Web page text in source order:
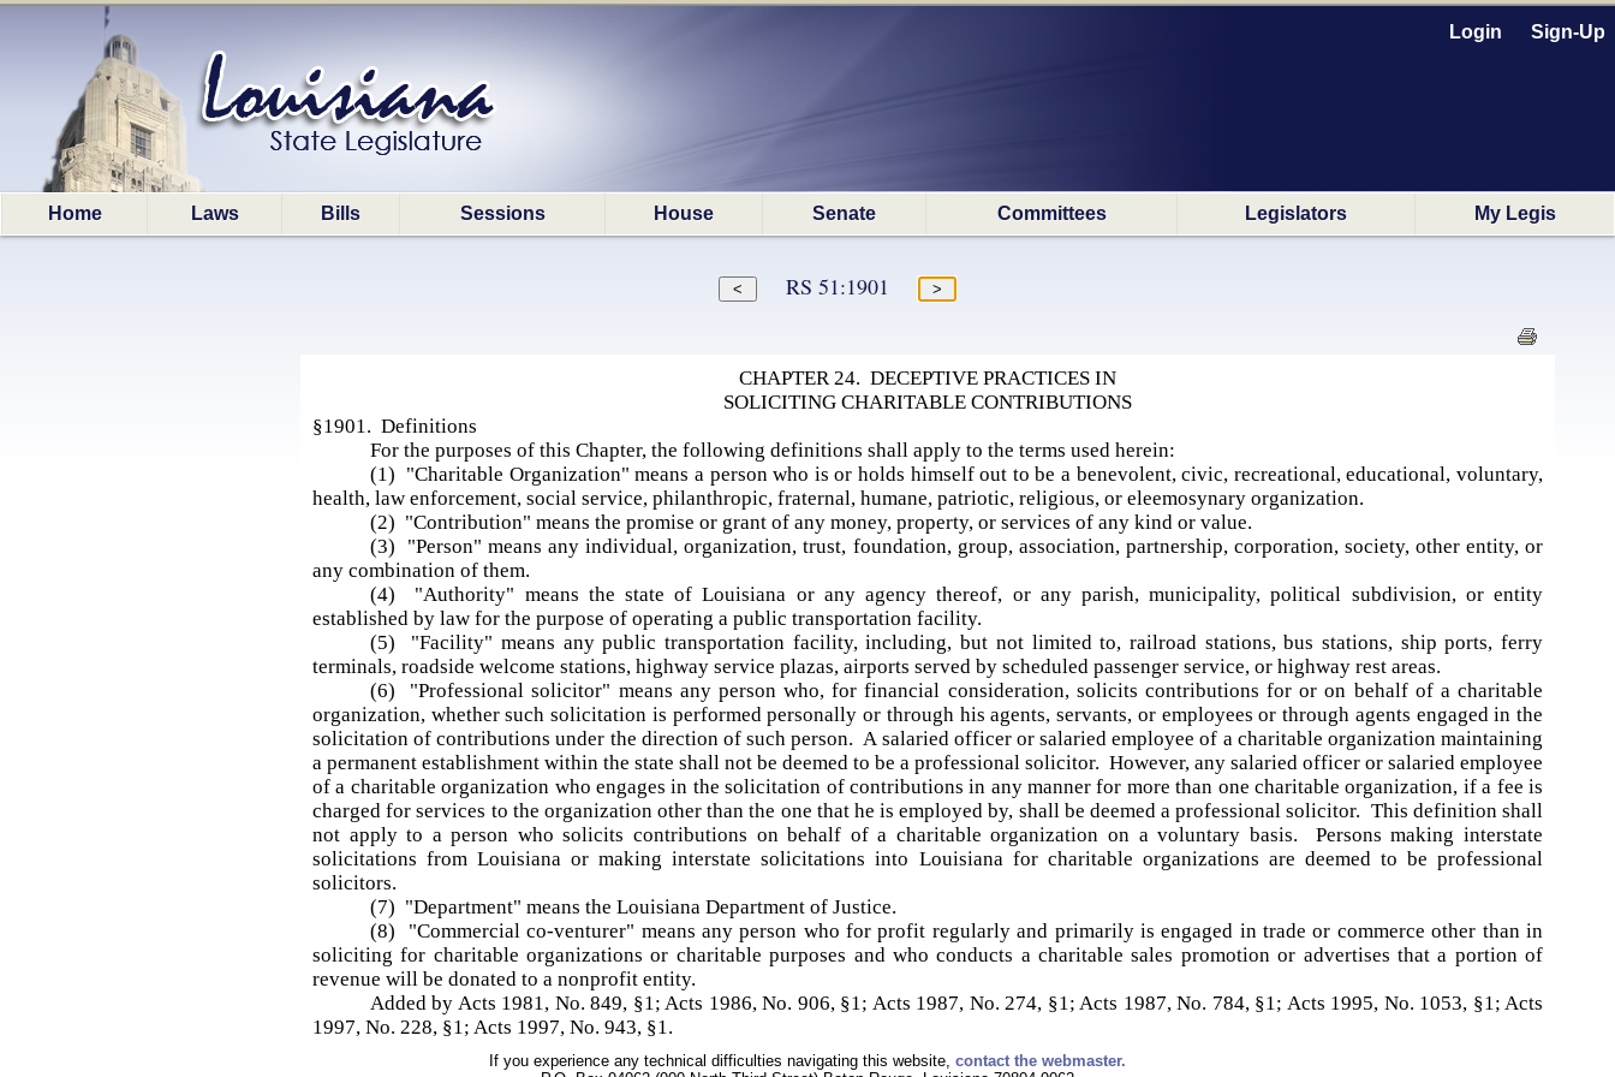
Login Sign-Up
Home Laws Bills Sessions House Senate Committees Legislators My Legis
RS 51:1901
CHAPTER 24. DECEPTIVE PRACTICES IN
SOLICITING CHARITABLE CONTRIBUTIONS
§1901. Definitions
For the purposes of this Chapter, the following definitions shall apply to the terms used herein:
(1) "Charitable Organization" means a person who is or holds himself out to be a benevolent, civic, recreational, educational, voluntary,
health, law enforcement, social service, philanthropic, fraternal, humane, patriotic, religious, or eleemosynary organization.
(2) "Contribution" means the promise or grant of any money, property, or services of any kind or value.
(3) "Person" means any individual, organization, trust, foundation, group, association, partnership, corporation, society, other entity, or
any combination of them.
(4) "Authority" means the state of Louisiana or any agency thereof, or any parish, municipality, political subdivision, or entity
established by law for the purpose of operating a public transportation facility.
(5) "Facility" means any public transportation facility, including, but not limited to, railroad stations, bus stations, ship ports, ferry
terminals, roadside welcome stations, highway service plazas, airports served by scheduled passenger service, or highway rest areas.
(6) "Professional solicitor" means any person who, for financial consideration, solicits contributions for or on behalf of a charitable
organization, whether such solicitation is performed personally or through his agents, servants, or employees or through agents engaged in the
solicitation of contributions under the direction of such person. A salaried officer or salaried employee of a charitable organization maintaining
a permanent establishment within the state shall not be deemed to be a professional solicitor. However, any salaried officer or salaried employee
of a charitable organization who engages in the solicitation of contributions in any manner for more than one charitable organization, if a fee is
charged for services to the organization other than the one that he is employed by, shall be deemed a professional solicitor. This definition shall
not apply to a person who solicits contributions on behalf of a charitable organization on a voluntary basis. Persons making interstate
solicitations from Louisiana or making interstate solicitations into Louisiana for charitable organizations are deemed to be professional
solicitors.
(7) "Department" means the Louisiana Department of Justice.
(8) "Commercial co-venturer" means any person who for profit regularly and primarily is engaged in trade or commerce other than in
soliciting for charitable organizations or charitable purposes and who conducts a charitable sales promotion or advertises that a portion of
revenue will be donated to a nonprofit entity.
Added by Acts 1981, No. 849, §1; Acts 1986, No. 906, §1; Acts 1987, No. 274, §1; Acts 1987, No. 784, §1; Acts 1995, No. 1053, §1; Acts
1997, No. 228, §1; Acts 1997, No. 943, §1.
If you experience any technical difficulties navigating this website, contact the webmaster.